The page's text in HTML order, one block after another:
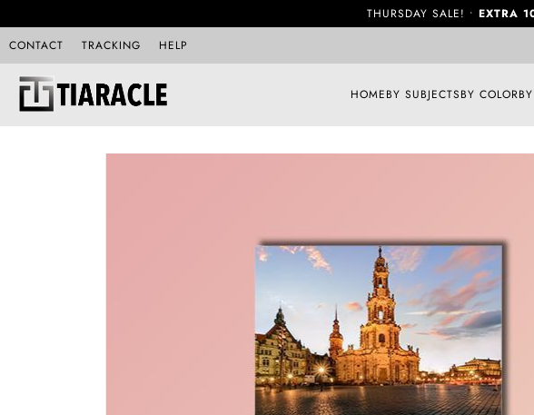
THURSDAY SALE! • EXTRA
CONTACT
TRACKING HELP
HOMEBY SUBJECTSBY COLOR